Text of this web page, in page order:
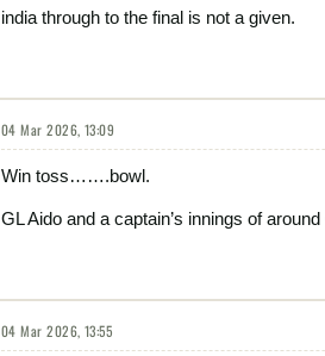
india through to the final is not a given.
04 Mar 2026, 13:09
Win toss…….bowl.
GL Aido and a captain’s innings of
04 Mar 2026, 13:55